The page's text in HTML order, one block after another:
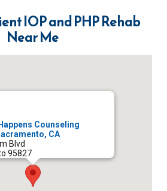
IOP and PHP Rehab
Near Me
Counseling
CA
Blvd
95827